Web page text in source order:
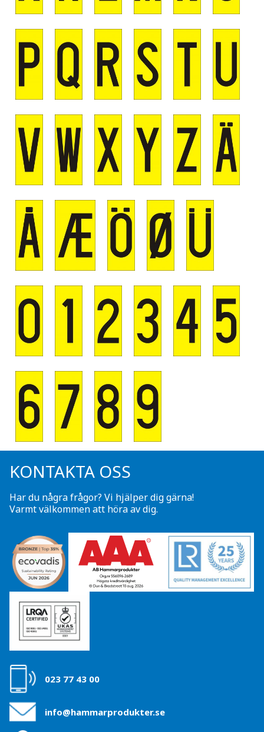
KONTAKTA OSS
Har du några frågor? Vi hjälper dig gärna!
Varmt välkommen att höra av dig.
023 77 43 00
info@hammarprodukter.se